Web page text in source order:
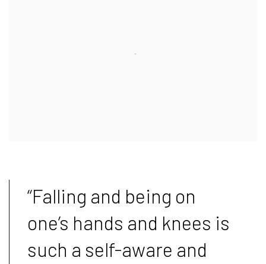
“Falling and being on
one’s hands and knees is
such a self-aware and